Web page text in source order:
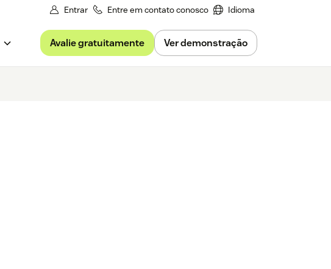
Entrar Entre em contato conosco Idioma
Avalie gratuitamente Ver demonstração